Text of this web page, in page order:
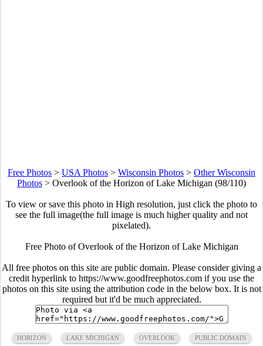
Free Photos > USA Photos > Wisconsin Photos > Other Wisconsin
Photos > Overlook of the Horizon of Lake Michigan (98/110)
To view or save this photo in High resolution, just click the photo to
see the full image(the full image is much higher quality and not
pixelated).
Free Photo of Overlook of the Horizon of Lake Michigan
All free photos on this site are public domain. Please consider giving a
credit hyperlink to https://www.goodfreephotos.com if you use the
photos on this site using the attribution code in the below box. It is not
required but it'd be much appreciated.
HORIZON LAKE MICHIGAN OVERLOOK PUBLIC DOMAIN